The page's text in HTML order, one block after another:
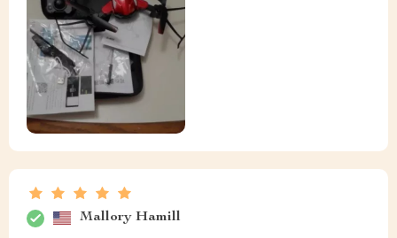
Mallory Hamill